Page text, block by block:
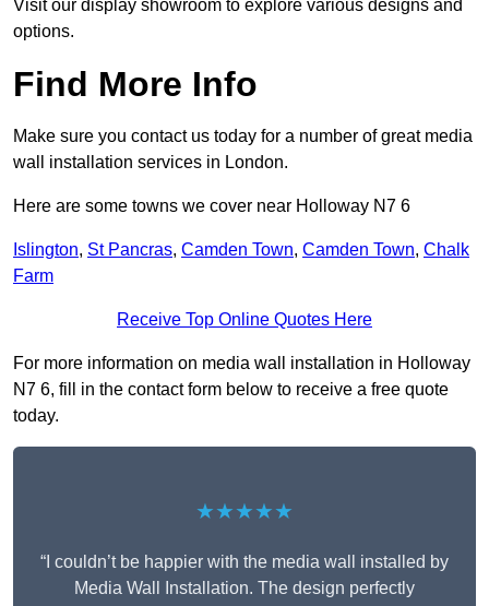
Visit our display showroom to explore various designs and
options.
Find More Info
Make sure you contact us today for a number of great media
wall installation services in London.
Here are some towns we cover near Holloway N7 6
Islington, St Pancras, Camden Town, Camden Town, Chalk
Farm
Receive Top Online Quotes Here
For more information on media wall installation in Holloway
N7 6, fill in the contact form below to receive a free quote
today.
★★★★★
“I couldn’t be happier with the media wall installed by
Media Wall Installation. The design perfectly